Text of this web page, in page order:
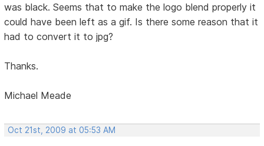
was black. Seems that to make the logo blend properly it
could have been left as a gif. Is there some reason that it
had to convert it to jpg?
Thanks.
Michael Meade
Oct 21st, 2009 at 05:53 AM